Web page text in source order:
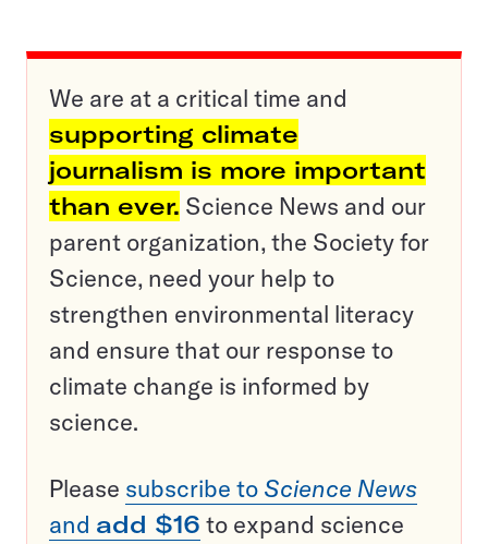
We are at a critical time and
supporting climate
journalism is more important
than ever. Science News and our
parent organization, the Society for
Science, need your help to
strengthen environmental literacy
and ensure that our response to
climate change is informed by
science.
Please subscribe to Science News
and add $16 to expand science